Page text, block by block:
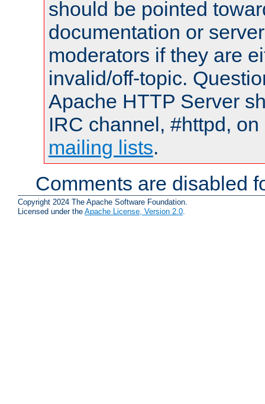
should be pointed
documentation or
moderators if they are
invalid/off-topic.
Apache HTTP Server
IRC channel, #httpd,
mailing lists.
Comments are disabled
Copyright 2024 The Apache Software Foundation.
Licensed under the Apache License, Version 2.0